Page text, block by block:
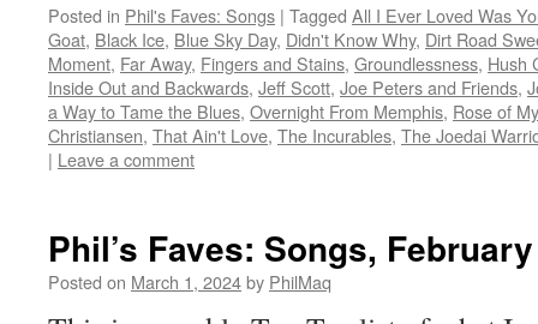
Posted in Phil's Faves: Songs | Tagged All I Ever Loved Was
Goat, Black Ice, Blue Sky Day, Didn't Know Why, Dirt Road
Moment, Far Away, Fingers and Stains, Groundlessness, Hush
Inside Out and Backwards, Jeff Scott, Joe Peters and Friends,
a Way to Tame the Blues, Overnight From Memphis, Rose of
Christiansen, That Ain't Love, The Incurables, The Joedai
| Leave a comment
Phil’s Faves: Songs,
Posted on March 1, 2024by PhilMaq